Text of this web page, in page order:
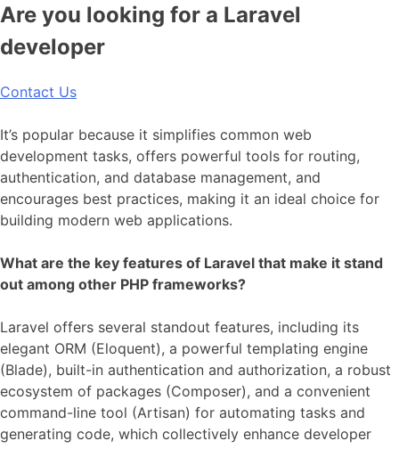
Are you looking for a Laravel
developer
Contact Us
It’s popular because it simplifies common web
development tasks, offers powerful tools for routing,
authentication, and database management, and
encourages best practices, making it an ideal choice for
building modern web applications.
What are the key features of Laravel that make it stand
out among other PHP frameworks?
Laravel offers several standout features, including its
elegant ORM (Eloquent), a powerful templating engine
(Blade), built-in authentication and authorization, a robust
ecosystem of packages (Composer), and a convenient
command-line tool (Artisan) for automating tasks and
generating code, which collectively enhance developer